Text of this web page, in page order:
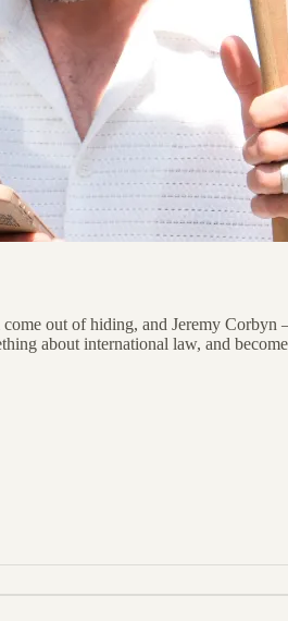
out of hiding, and Jeremy
about international law, and